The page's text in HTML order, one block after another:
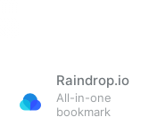
Raindrop.io
All-in-one
bookmark